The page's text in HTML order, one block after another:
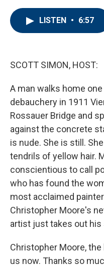
LISTEN • 6:57
SCOTT SIMON, HOST:
A man walks home
debauchery in 1911
Rossauer Bridge and
against the concrete
is nude. She is still.
tendrils of yellow hair.
conscientious to call
who has found the
most acclaimed
Christopher Moore's
artist just takes out his
Christopher Moore,
us now. Thanks so